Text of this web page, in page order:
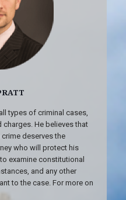
types of criminal cases,
charges. He believes that
deserves the
who will protect his
examine constitutional
and any other
to the case. For more on